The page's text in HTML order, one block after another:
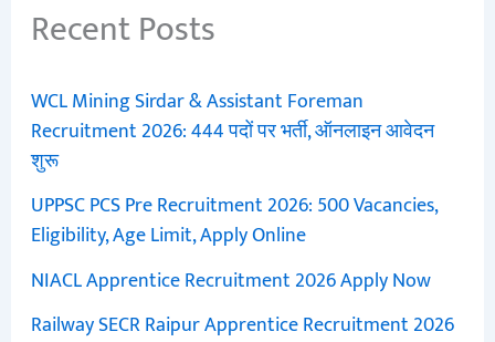
Recent Posts
WCL Mining Sirdar & Assistant Foreman
Recruitment 2026: 444 पदों पर भर्ती, ऑनलाइन आवेदन
शुरू
UPPSC PCS Pre Recruitment 2026: 500 Vacancies,
Eligibility, Age Limit, Apply Online
NIACL Apprentice Recruitment 2026 Apply Now
Railway SECR Raipur Apprentice Recruitment 2026